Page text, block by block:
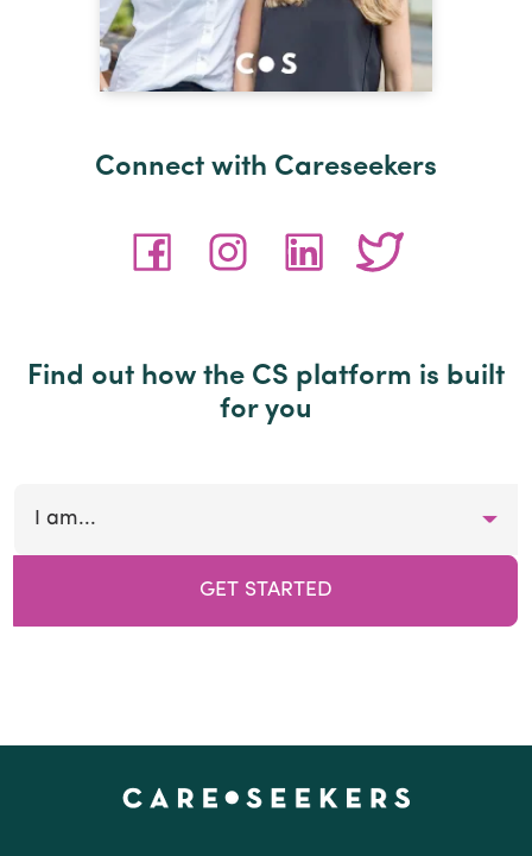
Connect with Careseekers
Find out how the CS platform is built
for you
I am...
GET STARTED